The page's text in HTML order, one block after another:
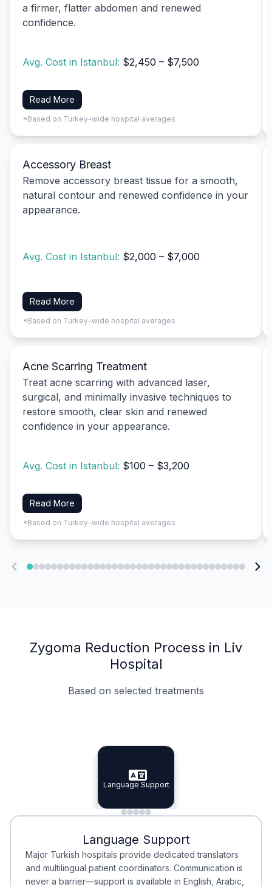
a firmer, flatter abdomen and renewed
confidence.
Avg. Cost in Istanbul: $2,450 – $7,500
Read More
*Based on Turkey-wide hospital averages
Accessory Breast
Remove accessory breast tissue for a smooth,
natural contour and renewed confidence in your
appearance.
Avg. Cost in Istanbul: $2,000 – $7,000
Read More
*Based on Turkey-wide hospital averages
Acne Scarring Treatment
Treat acne scarring with advanced laser,
surgical, and minimally invasive techniques to
restore smooth, clear skin and renewed
confidence in your appearance.
Avg. Cost in Istanbul: $100 – $3,200
Read More
*Based on Turkey-wide hospital averages
Zygoma Reduction Process in Liv
Hospital
Based on selected treatments
Specialist Doctors
Specialist Doctors
Integrated Planning
Integrated
Language Support
Language Support
Minimal Waiting
Minimal Waiting
Accreditation
Accreditation
Language Support
Major Turkish hospitals provide dedicated translators
and multilingual patient coordinators. Communication is
never a barrier—support is available in English, Arabic,